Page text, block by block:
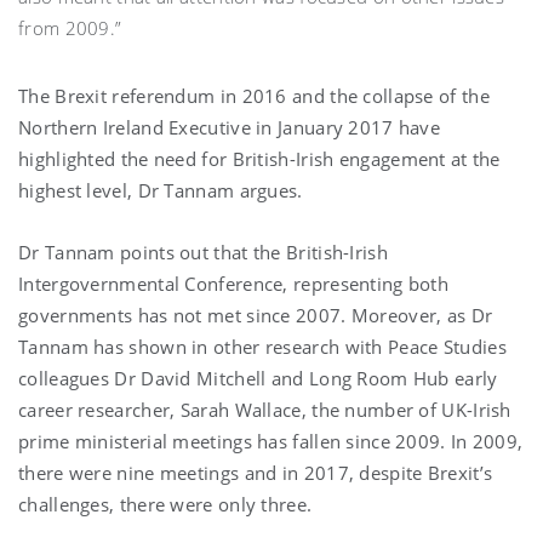
from 2009.”
The Brexit referendum in 2016 and the collapse of the
Northern Ireland Executive in January 2017 have
highlighted the need for British-Irish engagement at the
highest level, Dr Tannam argues.
Dr Tannam points out that the British-Irish
Intergovernmental Conference, representing both
governments has not met since 2007. Moreover, as Dr
Tannam has shown in other research with Peace Studies
colleagues Dr David Mitchell and Long Room Hub early
career researcher, Sarah Wallace, the number of UK-Irish
prime ministerial meetings has fallen since 2009. In 2009,
there were nine meetings and in 2017, despite Brexit’s
challenges, there were only three.